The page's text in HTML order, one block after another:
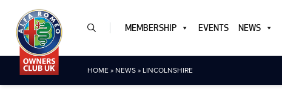
MEMBERSHIP EVENTS NEWS
HOME» NEWS» LINCOLNSHIRE